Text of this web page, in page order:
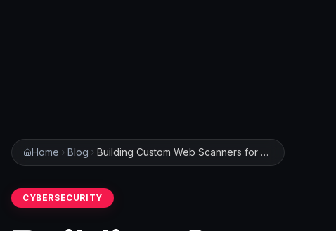
Home Blog Building Custom Web Scanners for Automated Research: A Python and CLI Tutorial
CYBERSECURITY